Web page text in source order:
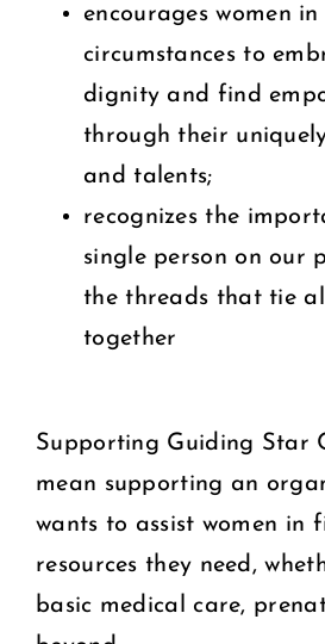
encourages women in
circumstances to
dignity and find
through their
and talents;
recognizes the
single person on our
the threads that tie
together
Supporting Guiding Star
mean supporting an
wants to assist women in
resources they need,
basic medical care,